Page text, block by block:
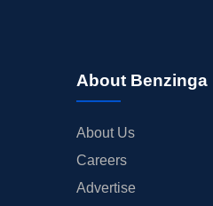
About Benzinga
About Us
Careers
Advertise